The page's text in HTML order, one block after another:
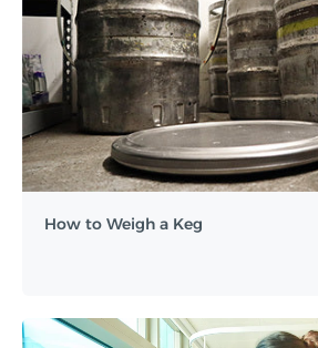
How to Weigh a Keg